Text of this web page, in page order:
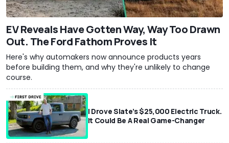
EV Reveals Have Gotten Way, Way Too Drawn
Out. The Ford Fathom Proves It
Here's why automakers now announce products years
before building them, and why they're unlikely to change
course.
I Drove Slate’s $25,000 Electric Truck.
It Could Be A Real Game-Changer